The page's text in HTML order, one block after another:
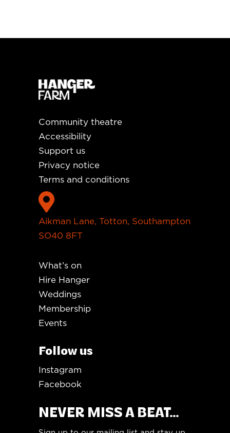
Community theatre
Accessibility
Support us
Privacy notice
Terms and conditions

Aikman Lane, Totton, Southampton
SO40 8FT
What’s on
Hire Hanger
Weddings
Membership
Events
Follow us
Instagram
Facebook
NEVER MISS A BEAT...